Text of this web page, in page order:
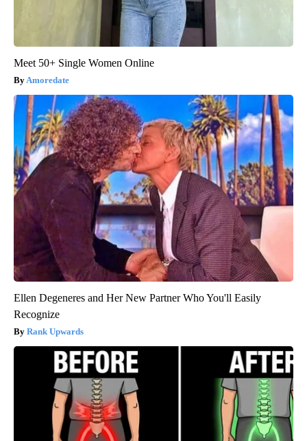
Meet 50+ Single Women Online
Amoredate
Ellen Degeneres and Her New Partner Who You'll Easily
Recognize
Rank Upwards